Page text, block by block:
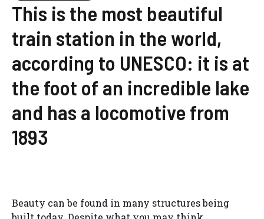
This is the most beautiful
train station in the world,
according to UNESCO: it is at
the foot of an incredible lake
and has a locomotive from
1893
Beauty can be found in many structures being